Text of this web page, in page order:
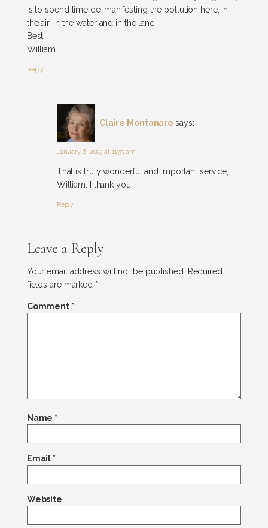
is to spend time de-manifesting the pollution here, in
the air, in the water and in the land.
Best,
William
Reply
Claire Montanaro says:
January 6, 2019 at 11:55 am
That is truly wonderful and important service,
William. I thank you.
Reply
Leave a Reply
Your email address will not be published.
Required
fields are marked *
Comment *
Name *
Email *
Website